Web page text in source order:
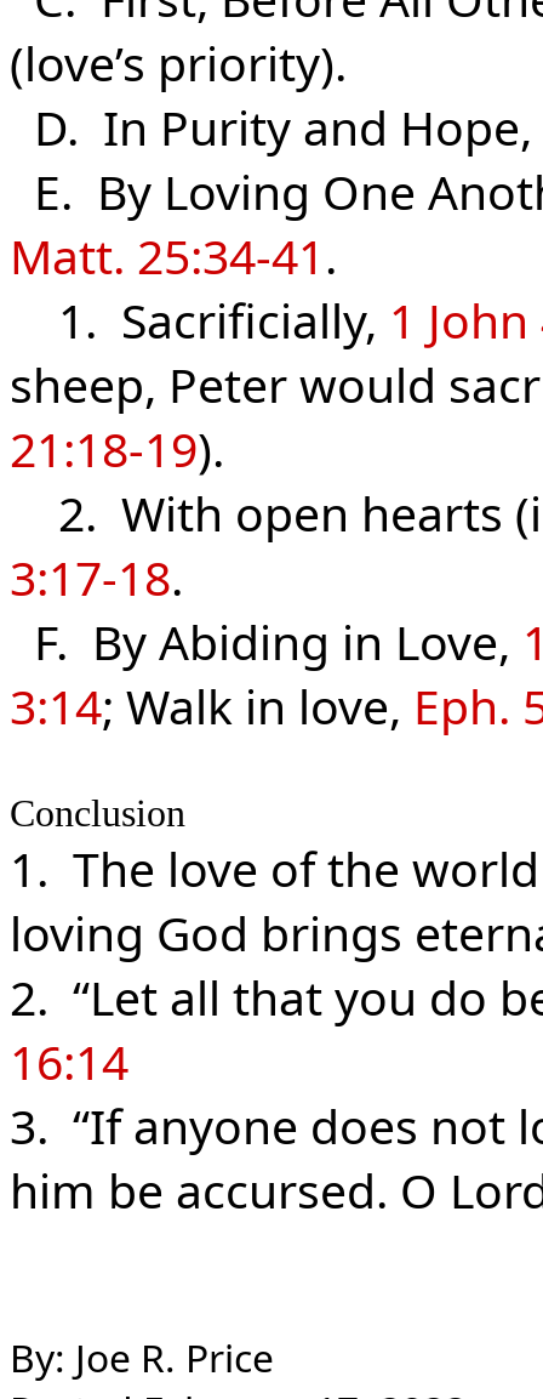
(love’s priority).
D. In Purity and Hope,
E. By Loving One
Matt. 25:34-41.
1. Sacrificially, 1
sheep, Peter would
21:18-19).
2. With open hearts
3:17-18.
F. By Abiding in Love,
3:14; Walk in love, Eph.
Conclusion
1. The love of the
loving God brings
2. “Let all that you do
16:14
3. “If anyone does not
him be accursed. O
By: Joe R. Price